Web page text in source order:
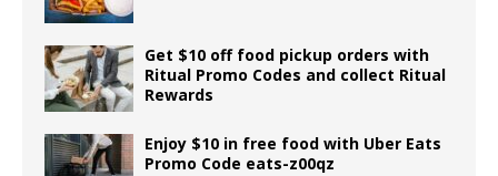
Get $10 off food pickup orders with
Ritual Promo Codes and collect Ritual
Rewards
Enjoy $10 in free food with Uber Eats
Promo Code eats-z00qz